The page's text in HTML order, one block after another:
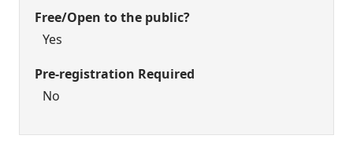
Free/Open to the public?
Yes
Pre-registration Required
No